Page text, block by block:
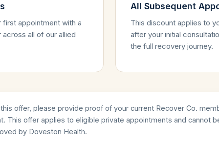
appointment with a
all of our allied
All Subsequent
This discount applies to
after your initial
the full recovery journey.
offer, please provide proof of your current Recover Co.
This offer applies to eligible private appointments and cannot
by Doveston Health.